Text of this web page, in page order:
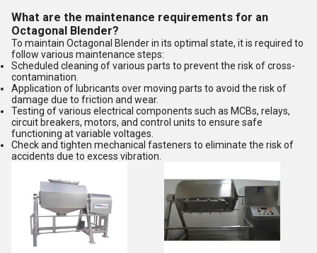
What are the maintenance requirements for an
Octagonal Blender?
To maintain Octagonal Blender in its optimal state, it is required to
follow various maintenance steps:
Scheduled cleaning of various parts to prevent the risk of cross-
contamination.
Application of lubricants over moving parts to avoid the risk of
damage due to friction and wear.
Testing of various electrical components such as MCBs, relays,
circuit breakers, motors, and control units to ensure safe
functioning at variable voltages.
Check and tighten mechanical fasteners to eliminate the risk of
accidents due to excess vibration.